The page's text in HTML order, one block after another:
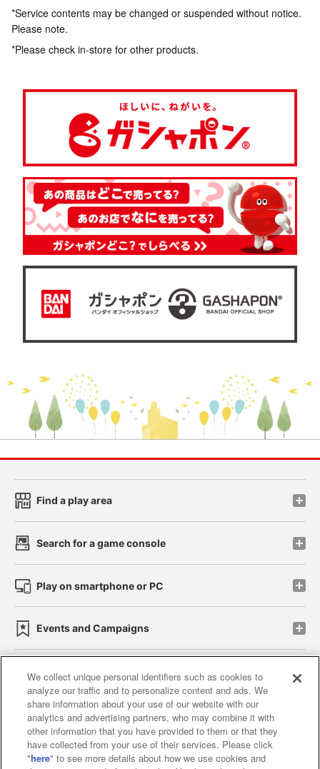
*Service contents may be changed or suspended without notice.
Please note.
*Please check in-store for other products.
Find a play area
Search for a game console
Play on smartphone or PC
Events and Campaigns
Affiliate Sustainability site policy privacy policy
Web accessibility policy and verification results
Together with our business partners
We collect unique personal identifiers such as cookies to
analyze our traffic and to personalize content and ads. We
share information about your use of our website with our
analytics and advertising partners, who may combine it with
other information that you have provided to them or that they
have collected from your use of their services. Please click
"here" to see more details about how we use cookies and